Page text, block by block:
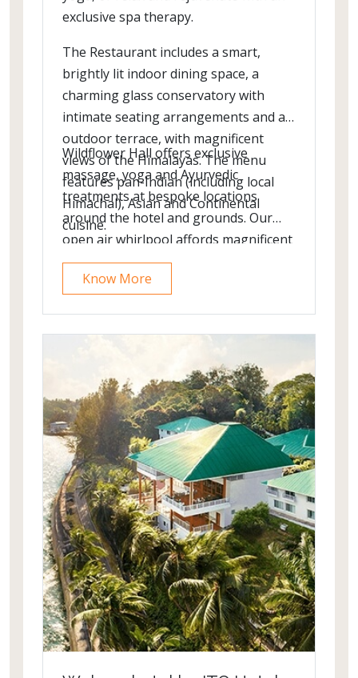
exclusive spa therapy.
The Restaurant includes a smart,
brightly lit indoor dining space, a
charming glass conservatory with
intimate seating arrangements and an
outdoor terrace, with magnificent
views of the Himalayas. The menu
features pan-Indian (including local
Himachal), Asian and Continental
cuisine.
Wildflower Hall offers exclusive
massage, yoga and Ayurvedic
treatments at bespoke locations
around the hotel and grounds. Our
open air whirlpool affords magnificent
views across the Greater Himalayas,
while our indoor pool lit and adorned
Know More